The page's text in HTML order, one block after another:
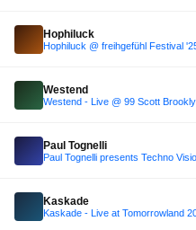
Hophiluck
Hophiluck @ freihgefühl Festival
Westend
Westend - Live @ 99 Scott
Paul Tognelli
Paul Tognelli presents Techno
Kaskade
Kaskade - Live at Tomorrowland